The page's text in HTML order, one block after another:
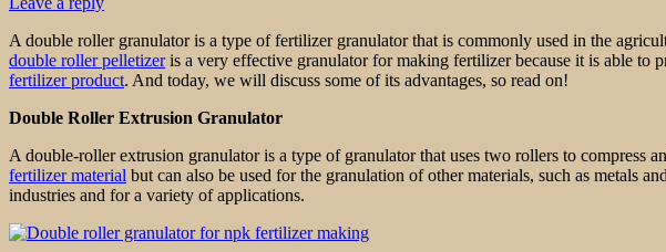
A double roller granulator is a type of fertilizer granulator that is commonly used in the
double roller pelletizeris a very effective granulator for making fertilizer because it is able to
fertilizer product. And today, we will discuss some of its advantages, so read on!
Double Roller Extrusion Granulator
A double-roller extrusion granulator is a type of granulator that uses two rollers to
fertilizer material but can also be used for the granulation of other materials, such as metals
industries and for a variety of applications.